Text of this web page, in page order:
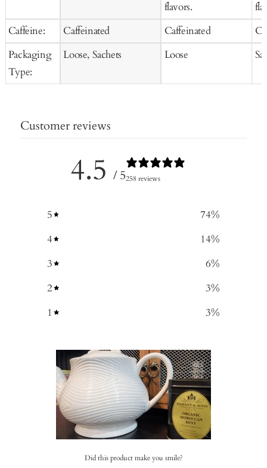
Caffeine:
Packaging
Type:
Caffeinated
Loose, Sachets
flavors.
Caffeinated
Loose
Customer reviews
4.5 / 5258 reviews
5 74%
4
14%
3
6%
2
3%
1
3%
Did this product make you smile?